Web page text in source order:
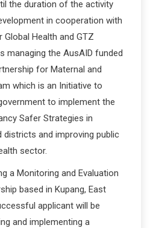
the duration of the activity
in cooperation with
Health and GTZ
managing the AusAID funded
for Maternal and
which is an Initiative to
to implement the
Safer Strategies in
districts and improving public
sector.
a Monitoring and Evaluation
based in Kupang, East
applicant will be
and implementing a